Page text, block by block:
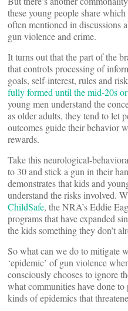
these young people share which
often mentioned in discussions
gun violence and crime.
It turns out that the part of the
that controls processing of
goals, self-interest, rules and
fully formed until the mid-20s
young men understand the
as older adults, they tend to let
outcomes guide their behavior
rewards.
Take this neurological-
to 30 and stick a gun in their
demonstrates that kids and
understand the risks involved.
ChildSafe, the NRA’s Eddie
programs that have expanded
the kids something they don’t
So what can we do to mitigate
‘epidemic’ of gun violence
consciously chooses to ignore
what communities have done
kinds of epidemics that